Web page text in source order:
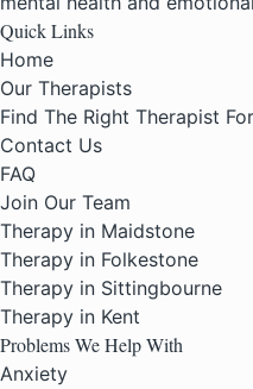
Quick Links
Home
Our Therapists
Find The Right Therapist
Contact Us
FAQ
Join Our Team
Therapy in Maidstone
Therapy in Folkestone
Therapy in Sittingbourne
Therapy in Kent
Problems We Help With
Anxiety